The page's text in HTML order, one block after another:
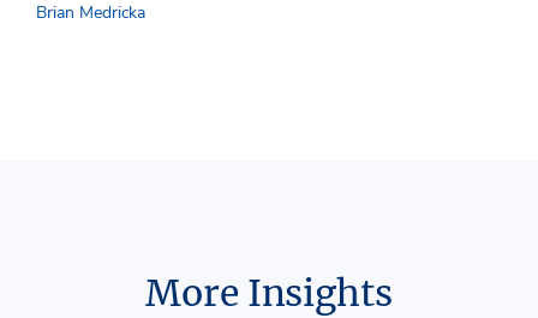
Brian Medricka
More Insights